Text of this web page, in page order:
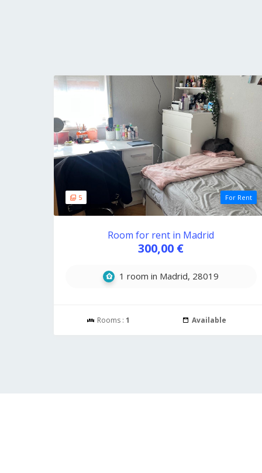
5 For Rent
Room for rent in Madrid
300,00 €
1 room in Madrid, 28019
Rooms :1 Available